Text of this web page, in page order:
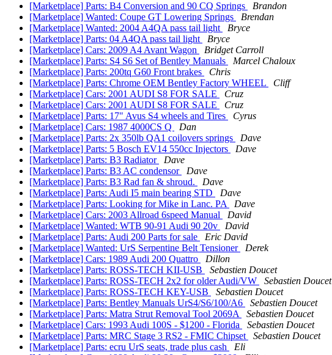
[Marketplace] Parts: B4 Conversion and 90 CQ Springs
Brandon
[Marketplace] Wanted: Coupe GT Lowering Springs
Brendan
[Marketplace] Wanted: 2004 A4QA pass tail light
Bryce
[Marketplace] Parts: 04 A4QA pass tail light
Bryce
[Marketplace] Cars: 2009 A4 Avant Wagon
Bridget Carroll
[Marketplace] Parts: S4 S6 Set of Bentley Manuals
Marcel Chaloux
[Marketplace] Parts: 200tq G60 Front brakes
Chris
[Marketplace] Parts: Chrome OEM Bentley Factory WHEEL
Cliff
[Marketplace] Cars: 2001 AUDI S8 FOR SALE
Cruz
[Marketplace] Cars: 2001 AUDI S8 FOR SALE
Cruz
[Marketplace] Parts: 17" Avus S4 wheels and Tires
Cyrus
[Marketplace] Cars: 1987 4000CS Q
Dan
[Marketplace] Parts: 2x 350lb QA1 coilovers springs
Dave
[Marketplace] Parts: 5 Bosch EV14 550cc Injectors
Dave
[Marketplace] Parts: B3 Radiator
Dave
[Marketplace] Parts: B3 AC condensor
Dave
[Marketplace] Parts: B3 Rad fan & shroud.
Dave
[Marketplace] Parts: Audi I5 main bearing STD
Dave
[Marketplace] Parts: Looking for Mike in Lanc. PA
Dave
[Marketplace] Cars: 2003 Allroad 6speed Manual
David
[Marketplace] Wanted: WTB 90-91 Audi 90 20v
David
[Marketplace] Parts: Audi 200 Parts for sale
Eric David
[Marketplace] Wanted: UrS Serpentine Belt Tensioner
Derek
[Marketplace] Cars: 1989 Audi 200 Quattro
Dillon
[Marketplace] Parts: ROSS-TECH KII-USB
Sebastien Doucet
[Marketplace] Parts: ROSS-TECH 2x2 for older Audi/VW
Sebastien Doucet
[Marketplace] Parts: ROSS-TECH KEY-USB
Sebastien Doucet
[Marketplace] Parts: Bentley Manuals UrS4/S6/100/A6
Sebastien Doucet
[Marketplace] Parts: Matra Strut Removal Tool 2069A
Sebastien Doucet
[Marketplace] Cars: 1993 Audi 100S - $1200 - Florida
Sebastien Doucet
[Marketplace] Parts: MRC Stage 3 RS2 - FMIC Chipset
Sebastien Doucet
[Marketplace] Parts: ecru UrS seats, trade plus cash
Eli